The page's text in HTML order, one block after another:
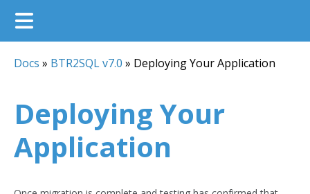
Docs » BTR2SQL v7.0 » Deploying Your Application
Deploying Your
Application